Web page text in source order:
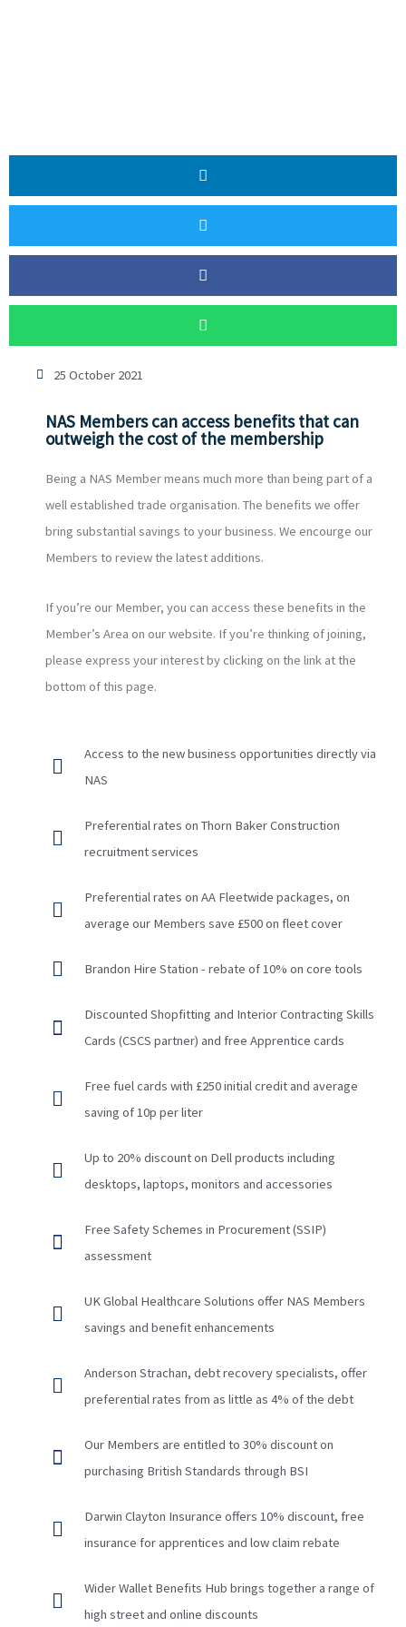
25 October 2021
NAS Members can access benefits that can
outweigh the cost of the membership
Being a NAS Member means much more than being part of a
well established trade organisation. The benefits we offer
bring substantial savings to your business. We encourge our
Members to review the latest additions.
If you’re our Member, you can access these benefits in the
Member’s Area on our website. If you’re thinking of joining,
please express your interest by clicking on the link at the
bottom of this page.
Access to the new business opportunities directly via
NAS
Preferential rates on Thorn Baker Construction
recruitment services
Preferential rates on AA Fleetwide packages, on
average our Members save £500 on fleet cover
Brandon Hire Station - rebate of 10% on core tools
Discounted Shopfitting and Interior Contracting Skills
Cards (CSCS partner) and free Apprentice cards
Free fuel cards with £250 initial credit and average
saving of 10p per liter
Up to 20% discount on Dell products including
desktops, laptops, monitors and accessories
Free Safety Schemes in Procurement (SSIP)
assessment
UK Global Healthcare Solutions offer NAS Members
savings and benefit enhancements
Anderson Strachan, debt recovery specialists, offer
preferential rates from as little as 4% of the debt
Our Members are entitled to 30% discount on
purchasing British Standards through BSI
Darwin Clayton Insurance offers 10% discount, free
insurance for apprentices and low claim rebate
Wider Wallet Benefits Hub brings together a range of
high street and online discounts